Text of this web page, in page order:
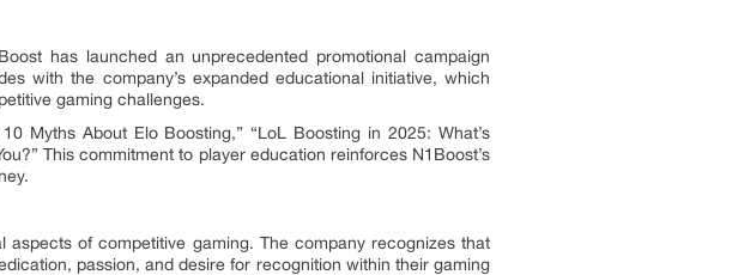
has launched an unprecedented promotional campaign
with the company’s expanded educational initiative, which
gaming challenges.
Myths About Elo Boosting,” “LoL Boosting in 2025: What’s
This commitment to player education reinforces N1Boost’s
aspects of competitive gaming. The company recognizes that
passion, and desire for recognition within their gaming